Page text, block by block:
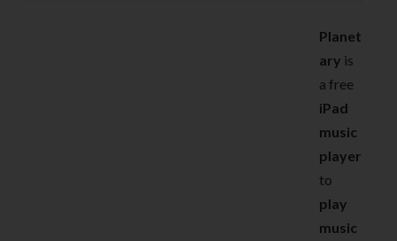
Planet
ary is
a free
iPad
music
player
to
play
music